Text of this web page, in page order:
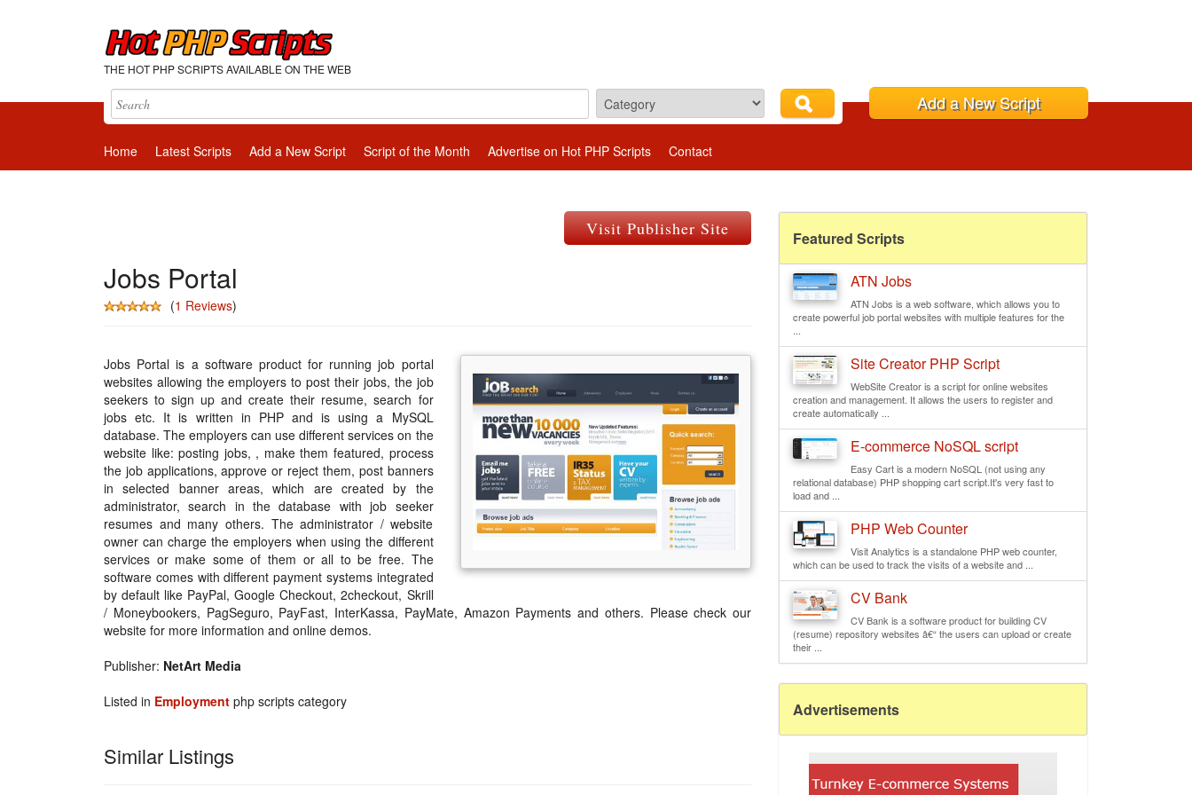
THE HOT PHP SCRIPTS AVAILABLE ON THE WEB
Add a New Script
Home Latest Scripts Add a New Script Script of the Month Advertise on Hot PHP Scripts Contact
Visit Publisher Site
Jobs Portal
(1 Reviews)
Jobs Portal is a software product for running job portal
websites allowing the employers to post their jobs, the job
seekers to sign up and create their resume, search for
jobs etc. It is written in PHP and is using a MySQL
database. The employers can use different services on the
website like: posting jobs, , make them featured, process
the job applications, approve or reject them, post banners
in selected banner areas, which are created by the
administrator, search in the database with job seeker
resumes and many others. The administrator / website
owner can charge the employers when using the different
services or make some of them or all to be free. The
software comes with different payment systems integrated
by default like PayPal, Google Checkout, 2checkout, Skrill
/ Moneybookers, PagSeguro, PayFast, InterKassa, PayMate, Amazon Payments and others. Please check our
website for more information and online demos.
Publisher: NetArt Media
Listed in Employment php scripts category
Similar Listings
Featured Scripts
ATN Jobs
ATN Jobs is a web software, which allows you to
create powerful job portal websites with multiple features for the
Site Creator PHP Script
WebSite Creator is a script for online websites
creation and management. It allows the users to register and
create automatically ...
E-commerce NoSQL script
Easy Cart is a modern NoSQL (not using any
relational database) PHP shopping cart script.It's very fast to
load and ...
PHP Web Counter
Visit Analytics is a standalone PHP web counter,
which can be used to track the visits of a website and ...
CV Bank
CV Bank is a software product for building CV
(resume) repository websites â€“ the users can upload or create
their ...
Advertisements